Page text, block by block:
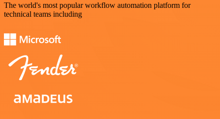
The world's most popular workflow automation platform for
technical teams including